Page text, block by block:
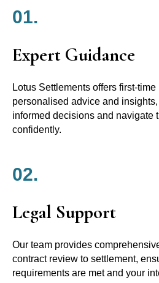
01.
Expert Guidance
Lotus Settlements offers first-
personalised advice and
informed decisions and navigate
confidently.
02.
Legal Support
Our team provides
contract review to settlement,
requirements are met and your